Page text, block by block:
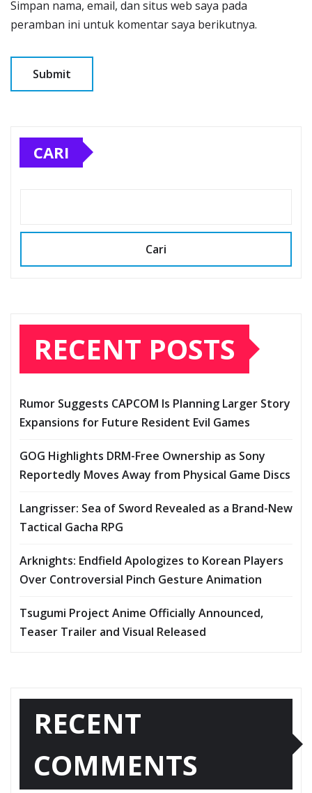
Simpan nama, email, dan situs web saya pada
peramban ini untuk komentar saya berikutnya.
CARI
Cari
RECENT POSTS
Rumor Suggests CAPCOM Is Planning Larger Story
Expansions for Future Resident Evil Games
GOG Highlights DRM-Free Ownership as Sony
Reportedly Moves Away from Physical Game Discs
Langrisser: Sea of Sword Revealed as a Brand-New
Tactical Gacha RPG
Arknights: Endfield Apologizes to Korean Players
Over Controversial Pinch Gesture Animation
Tsugumi Project Anime Officially Announced,
Teaser Trailer and Visual Released
RECENT
COMMENTS